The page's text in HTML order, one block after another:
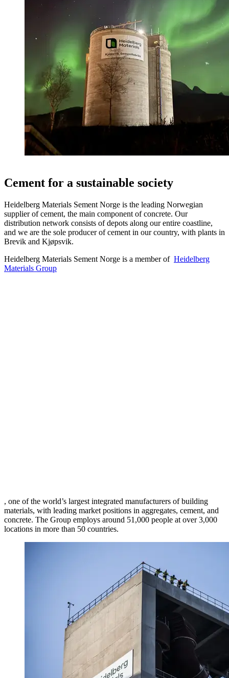
Cement for a sustainable society
Heidelberg Materials Sement Norge is the leading Norwegian
supplier of cement, the main component of concrete. Our
distribution network consists of depots along our entire coastline,
and we are the sole producer of cement in our country, with plants in
Brevik and Kjøpsvik.
Heidelberg Materials Sement Norge is a member of Heidelberg
Materials Group
, one of the world’s largest integrated manufacturers of building
materials, with leading market positions in aggregates, cement, and
concrete. The Group employs around 51,000 people at over 3,000
locations in more than 50 countries.